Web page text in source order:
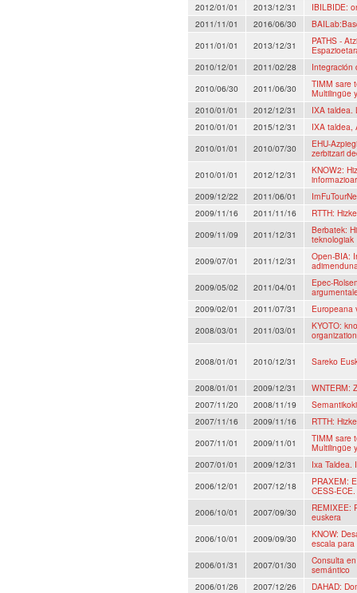
2012/01/01
2013/12/31
IBILBIDE:
2011/11/01
2016/06/30
2011/01/01
2013/12/31
PATHS -
2010/12/01
2011/02/28
Integración
2010/06/30
2011/06/30
TIMM sare
Multilingüe
2010/01/01
2012/12/31
IXA taldea.
2010/01/01
2015/12/31
IXA taldea,
2010/01/01
2010/07/30
EHU-
zerbitzari
2010/01/01
2012/12/31
KNOW2:
2009/12/22
2011/06/01
2009/11/16
2011/11/16
RTTH:
2009/11/09
2011/12/31
Berbatek:
teknologiak
2009/07/01
2011/12/31
Open-BIA:
2009/05/02
2011/04/01
Epec-
2009/02/01
2011/07/31
Europeana
2008/03/01
2011/03/01
KYOTO:
2008/01/01 2010/12/31 Sareko
2008/01/01 2009/12/31
WNTERM:
2007/11/20
2008/11/19
2007/11/16
2009/11/16
RTTH:
2007/11/01
2009/11/01
TIMM sare
Multilingüe
2007/01/01
2009/12/31
Ixa Taldea.
2006/12/01
2007/12/18
PRAXEM:
CESS-ECE.
2006/10/01
2007/09/30
REMIXEE:
euskera
2006/10/01
2009/09/30
KNOW:
escala
2006/01/31
2007/01/30
Consulta
semántico
2006/01/26
2007/12/26 DAHAD: